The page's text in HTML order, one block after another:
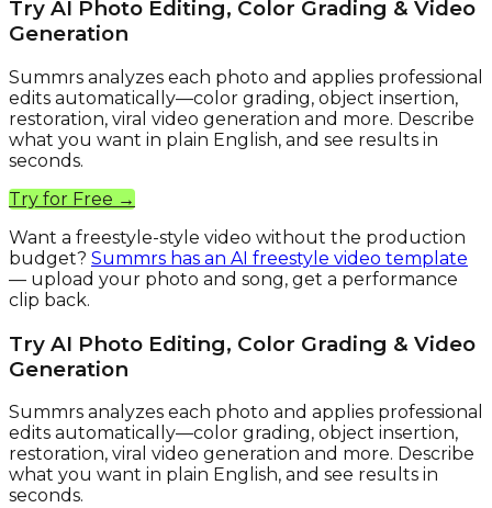
Try AI Photo Editing, Color Grading & Video
Generation
Summrs analyzes each photo and applies professional
edits automatically—color grading, object insertion,
restoration, viral video generation and more. Describe
what you want in plain English, and see results in
seconds.
Try for Free →
Want a freestyle-style video without the production
budget? Summrs has an AI freestyle video template
— upload your photo and song, get a performance
clip back.
Try AI Photo Editing, Color Grading & Video
Generation
Summrs analyzes each photo and applies professional
edits automatically—color grading, object insertion,
restoration, viral video generation and more. Describe
what you want in plain English, and see results in
seconds.